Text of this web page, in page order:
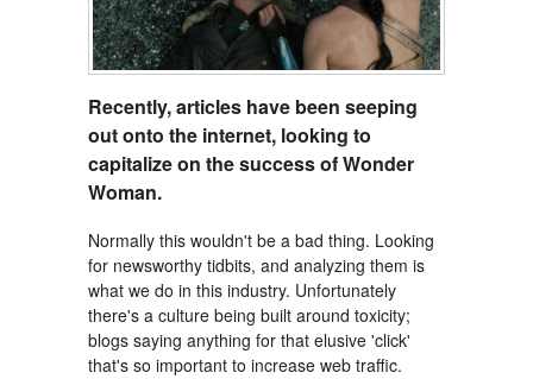
Recently, articles have been seeping
out onto the internet, looking to
capitalize on the success of Wonder
Woman.
Normally this wouldn't be a bad thing. Looking
for newsworthy tidbits, and analyzing them is
what we do in this industry. Unfortunately
there's a culture being built around toxicity;
blogs saying anything for that elusive 'click'
that's so important to increase web traffic.